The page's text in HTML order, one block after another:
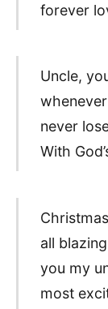
forever
Uncle,
never
With
all
you my
most